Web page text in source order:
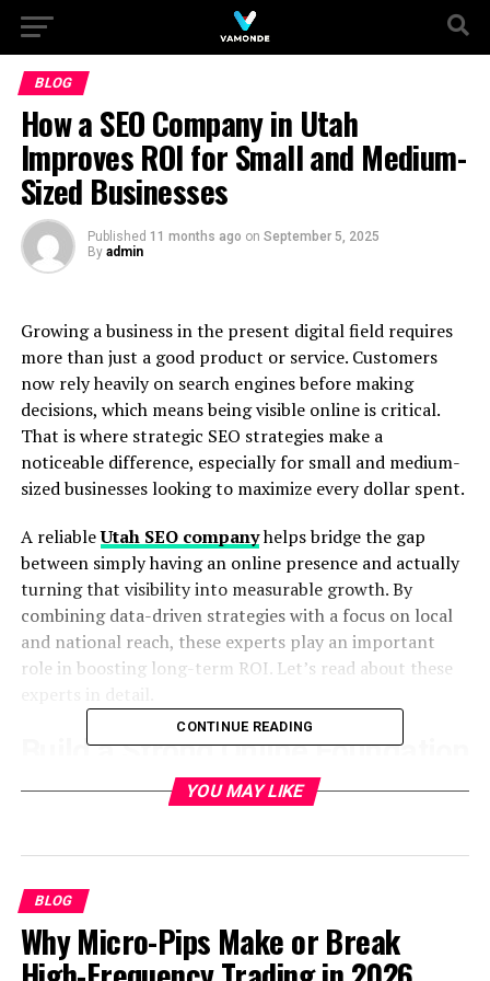
BLOG
How a SEO Company in Utah
Improves ROI for Small and Medium-
Sized Businesses
Published 11 months ago on September 5, 2025
By admin
Growing a business in the present digital field requires
more than just a good product or service. Customers
now rely heavily on search engines before making
decisions, which means being visible online is critical.
That is where strategic SEO strategies make a
noticeable difference, especially for small and medium-
sized businesses looking to maximize every dollar spent.
A reliableUtah SEO companyhelps bridge the gap
between simply having an online presence and actually
turning that visibility into measurable growth. By
combining data-driven strategies with a focus on local
and national reach, these experts play an important
role in boosting long-term ROI. Let’s read about these
Build a Strong Online Foundation
Every successful campaign begins with a solid digital
optimized rarely convert visitors into customers. By
of navigation, businesses create a smoother user
experience that directly impacts conversions.
Optimization also includes compelling on-page content
CONTINUE READING
YOU MAY LIKE
BLOG
Why Micro-Pips Make or Break